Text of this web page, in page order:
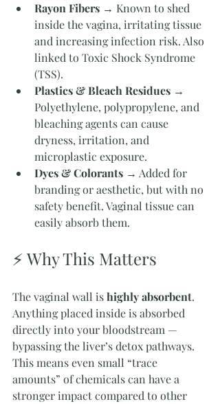
Rayon Fibers → Known to shed
inside the vagina, irritating tissue
and increasing infection risk. Also
linked to Toxic Shock Syndrome
(TSS).
Plastics & Bleach Residues →
Polyethylene, polypropylene, and
bleaching agents can cause
dryness, irritation, and
microplastic exposure.
Dyes & Colorants → Added for
branding or aesthetic, but with no
safety benefit. Vaginal tissue can
easily absorb them.
⚡ Why This Matters
The vaginal wall is highly absorbent.
Anything placed inside is absorbed
directly into your bloodstream —
bypassing the liver’s detox pathways.
This means even small “trace
amounts” of chemicals can have a
stronger impact compared to other